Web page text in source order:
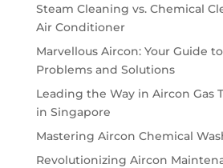
Steam Cleaning vs. Chemical
Air Conditioner
Marvellous Aircon: Your Guide
Problems and Solutions
Leading the Way in Aircon Gas
in Singapore
Mastering Aircon Chemical
Revolutionizing Aircon